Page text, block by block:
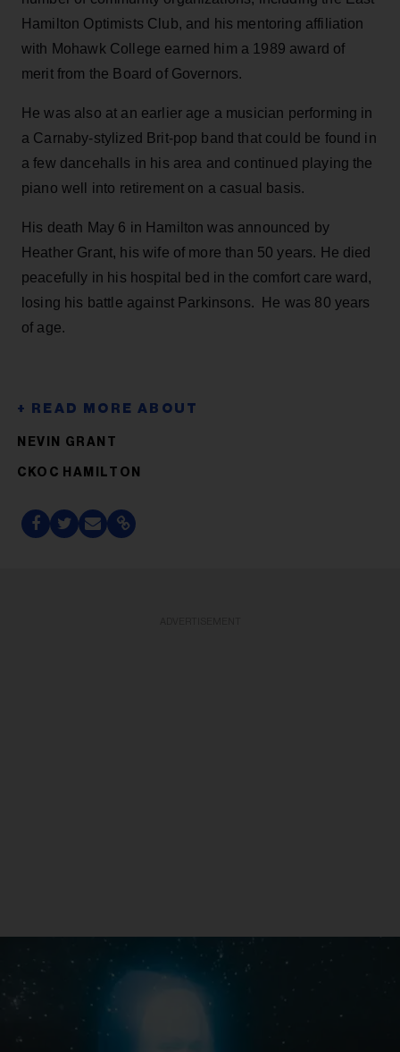
Hamilton Optimists Club, and his mentoring affiliation
with Mohawk College earned him a 1989 award of
merit from the Board of Governors.
He was also at an earlier age a musician performing in
a Carnaby-stylized Brit-pop band that could be found in
a few dancehalls in his area and continued playing the
piano well into retirement on a casual basis.
His death May 6 in Hamilton was announced by
Heather Grant, his wife of more than 50 years. He died
peacefully in his hospital bed in the comfort care ward,
losing his battle against Parkinsons. He was 80 years
of age.
NEVIN GRANT
CKOC HAMILTON